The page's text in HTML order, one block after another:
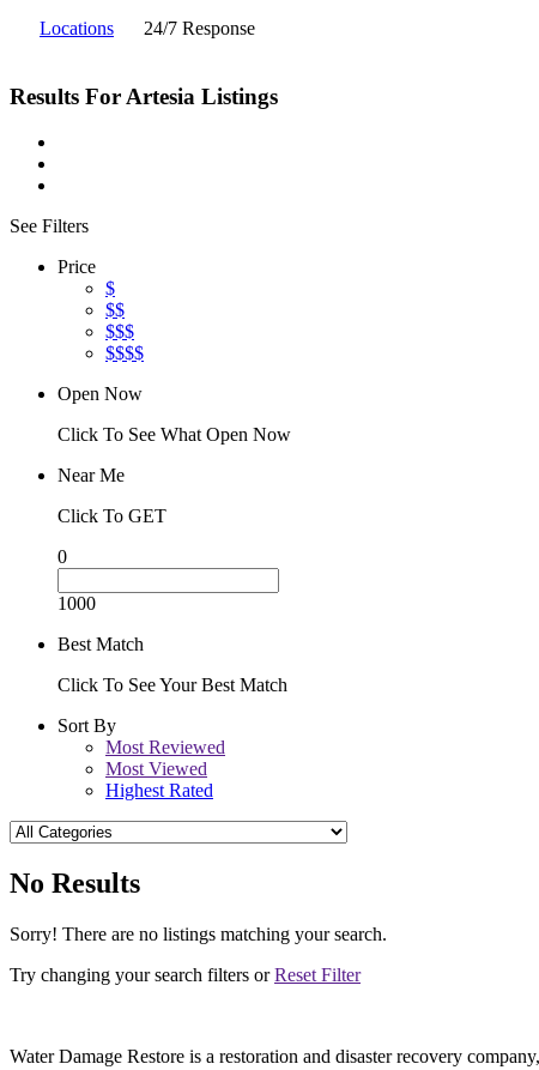
Locations
24/7 Response
Results For Artesia Listings
See Filters
Price
$
$$
$$$
$$$$
Open Now
Click To See What Open Now
Near Me
Click To GET
0
1000
Best Match
Click To See Your Best Match
Sort By
Most Reviewed
Most Viewed
Highest Rated
No Results
Sorry! There are no listings matching your search.
Try changing your search filters orReset Filter
Water Damage Restore is a restoration and disaster recovery